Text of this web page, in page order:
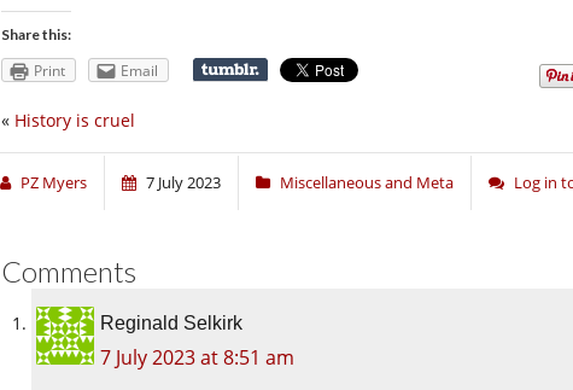
Share this:
Print Email
« History is cruel
PZ Myers 7 July 2023 Miscellaneous and Meta Log in
Comments
Reginald Selkirk
7 July 2023 at 8:51 am